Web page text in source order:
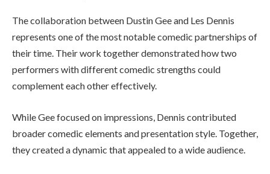
The collaboration between Dustin Gee and Les Dennis
represents one of the most notable comedic partnerships of
their time. Their work together demonstrated how two
performers with different comedic strengths could
complement each other effectively.
While Gee focused on impressions, Dennis contributed
broader comedic elements and presentation style. Together,
they created a dynamic that appealed to a wide audience.